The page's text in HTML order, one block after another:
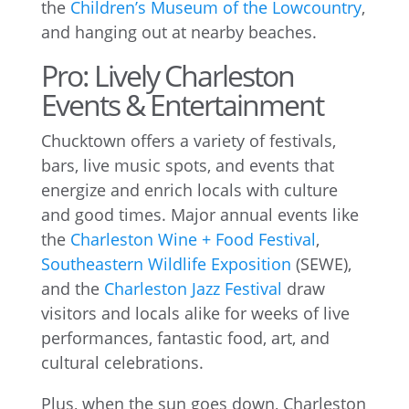
the Children’s Museum of the Lowcountry,
and hanging out at nearby beaches.
Pro: Lively Charleston
Events & Entertainment
Chucktown offers a variety of festivals,
bars, live music spots, and events that
energize and enrich locals with culture
and good times. Major annual events like
the Charleston Wine + Food Festival,
Southeastern Wildlife Exposition (SEWE),
and the Charleston Jazz Festival draw
visitors and locals alike for weeks of live
performances, fantastic food, art, and
cultural celebrations.
Plus, when the sun goes down, Charleston